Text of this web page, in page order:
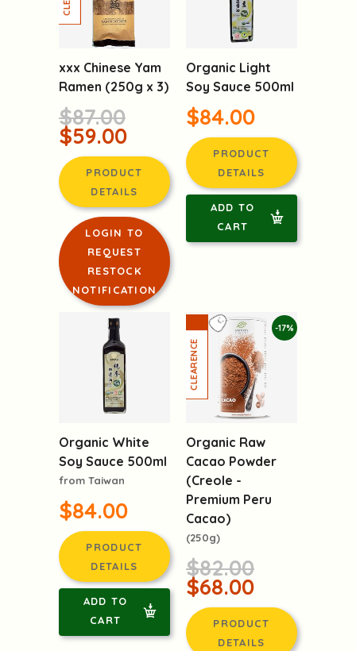
xxx Chinese Yam
Ramen (250g x 3)
$87.00
$59.00
PRODUCT
DETAILS
REQUEST
RESTOCK
NOTIFICATION
Organic Light
Soy Sauce 500ml
$84.00
PRODUCT
DETAILS
Soy Sauce 500ml
from Taiwan
$84.00
PRODUCT
DETAILS
Organic Raw
Cacao Powder
(Creole -
Premium Peru
Cacao)
(250g)
$82.00
$68.00